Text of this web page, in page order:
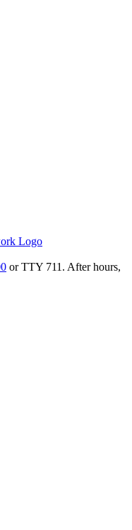
Logo
or TTY 711. After hours,